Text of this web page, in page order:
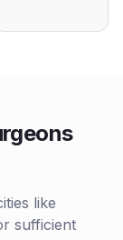
like
sufficient